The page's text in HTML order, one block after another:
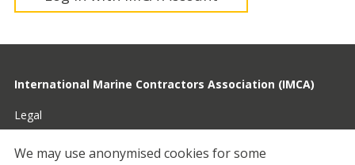
International Marine Contractors Association (IMCA)
Legal
Privacy
We may use anonymised cookies for some